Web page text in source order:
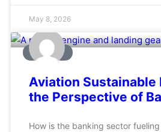
May 8, 2026
AVIATION
Aviation Sustainable
the Perspective of
How is the banking sector